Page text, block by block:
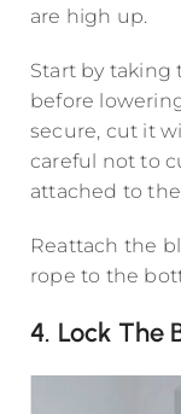
are high up.
Start by
before
secure, cut it
careful not to
attached to
Reattach the
rope to the
4. Lock The